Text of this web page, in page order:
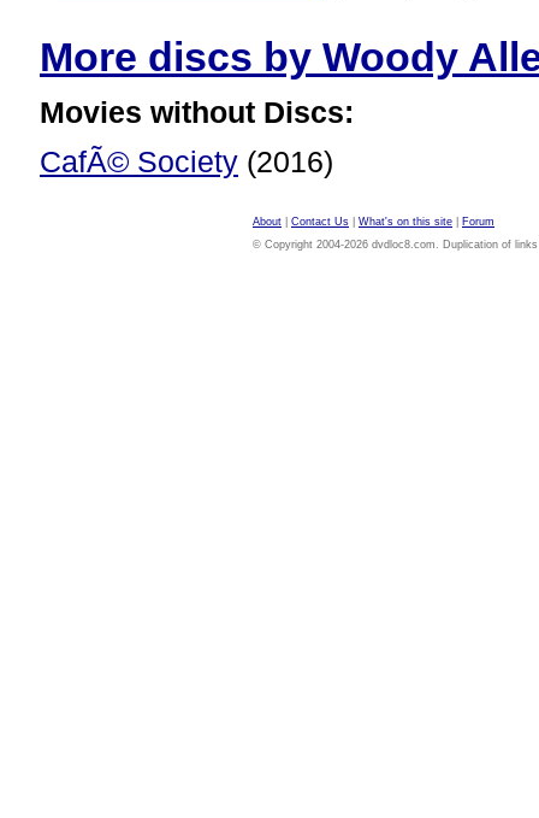
More discs by Woody
Movies without Discs:
CafÃ© Society (2016)
About Contact Us What's on this site
Forum
© Copyright 2004-2026 dvdloc8.com. Duplication of